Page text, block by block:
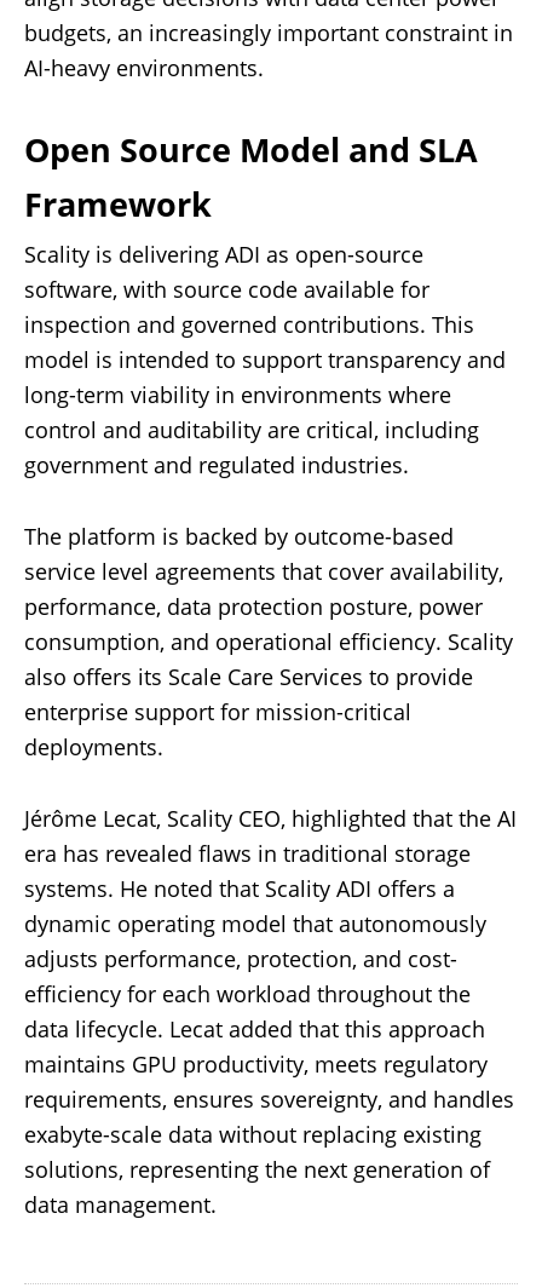
budgets, an increasingly important constraint in
AI-heavy environments.
Open Source Model and SLA
Framework
Scality is delivering ADI as open-source
software, with source code available for
inspection and governed contributions. This
model is intended to support transparency and
long-term viability in environments where
control and auditability are critical, including
government and regulated industries.
The platform is backed by outcome-based
service level agreements that cover availability,
performance, data protection posture, power
consumption, and operational efficiency. Scality
also offers its Scale Care Services to provide
enterprise support for mission-critical
deployments.
Jérôme Lecat, Scality CEO, highlighted that the AI
era has revealed flaws in traditional storage
systems. He noted that Scality ADI offers a
dynamic operating model that autonomously
adjusts performance, protection, and cost-
efficiency for each workload throughout the
data lifecycle. Lecat added that this approach
maintains GPU productivity, meets regulatory
requirements, ensures sovereignty, and handles
exabyte-scale data without replacing existing
solutions, representing the next generation of
data management.